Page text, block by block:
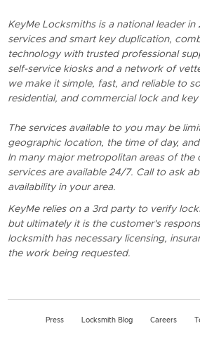
KeyMe Locksmiths is a national leader
services and smart key duplication,
technology with trusted professional
self-service kiosks and a network of
we make it simple, fast, and reliable to
residential, and commercial lock and key
The services available to you may be
geographic location, the time of day,
In many major metropolitan areas of the
services are available 24/7. Call to ask
availability in your area.
KeyMe relies on a 3rd party to verify
but ultimately it is the customer's
locksmith has necessary licensing,
the work being requested.
Press Locksmith Blog Careers